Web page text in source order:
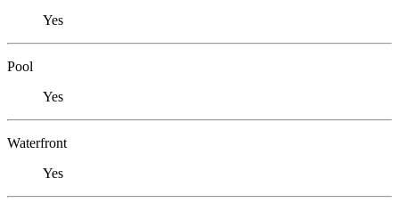
Yes
Pool
Yes
Waterfront
Yes